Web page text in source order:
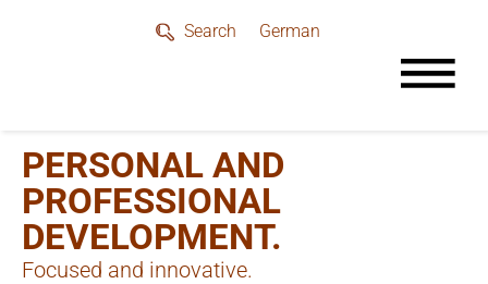
Search German
PERSONAL AND
PROFESSIONAL
DEVELOPMENT.
Focused and innovative.